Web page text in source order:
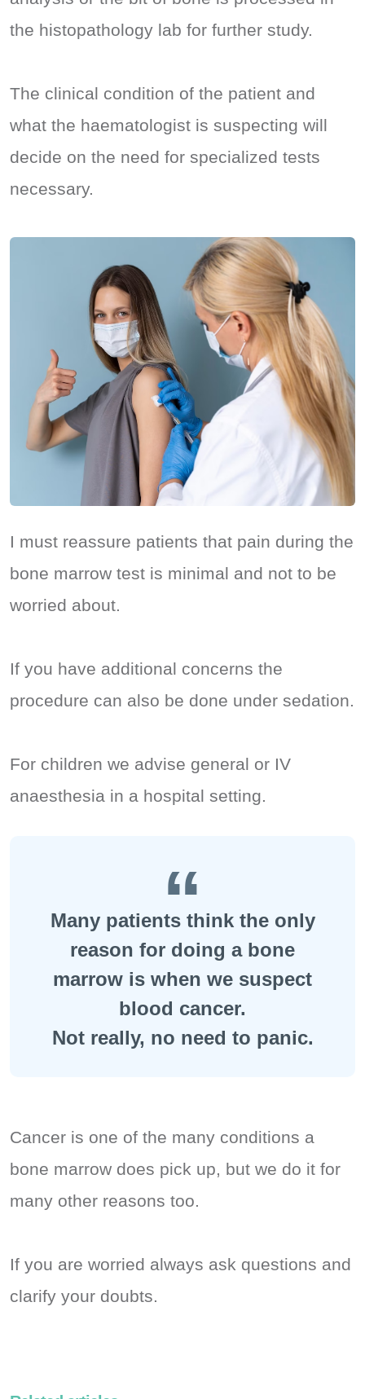
the histopathology lab for further study.
The clinical condition of the patient and
what the haematologist is suspecting will
decide on the need for specialized tests
necessary.
I must reassure patients that pain during the
bone marrow test is minimal and not to be
worried about.
If you have additional concerns the
procedure can also be done under sedation.
For children we advise general or IV
anaesthesia in a hospital setting.
Many patients think the only
reason for doing a bone
marrow is when we suspect
blood cancer.
Not really, no need to panic.
Cancer is one of the many conditions a
bone marrow does pick up, but we do it for
many other reasons too.
If you are worried always ask questions and
clarify your doubts.